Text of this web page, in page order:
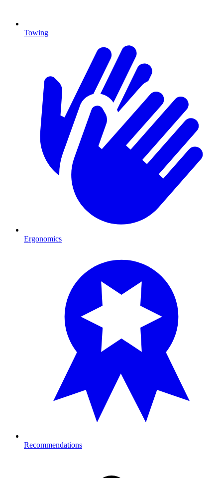
Towing
Ergonomics
Recommendations